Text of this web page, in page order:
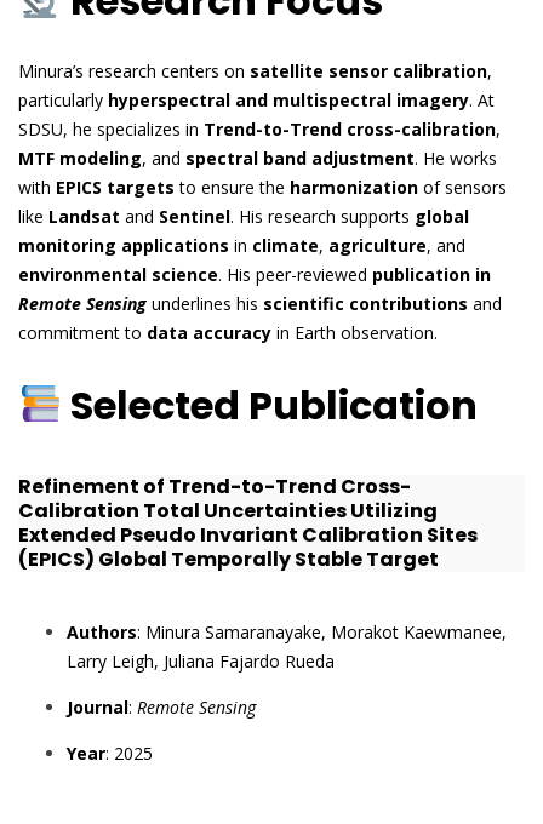
Minura’s research centers on satellite sensor calibration,
particularly hyperspectral and multispectral imagery. At
SDSU, he specializes in Trend-to-Trend cross-calibration,
MTF modeling, and spectral band adjustment. He works
with EPICS targets to ensure the harmonization of sensors
like Landsat and Sentinel. His research supports global
monitoring applications in climate, agriculture, and
environmental science. His peer-reviewed publication in
Remote Sensing underlines his scientific contributions and
commitment to data accuracy in Earth observation.
Selected Publication
Refinement of Trend-to-Trend Cross-
Calibration Total Uncertainties Utilizing
Extended Pseudo Invariant Calibration Sites
(EPICS) Global Temporally Stable Target
Authors: Minura Samaranayake, Morakot Kaewmanee,
Larry Leigh, Juliana Fajardo Rueda
Journal: Remote Sensing
Year: 2025